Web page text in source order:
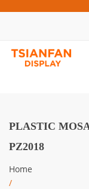
PLASTIC
PZ2018
Home
/